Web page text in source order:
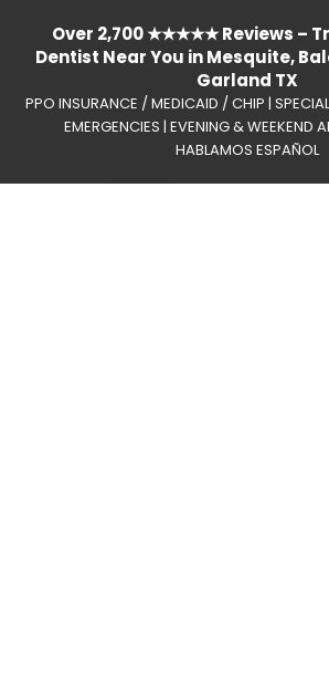
Over 2,700 ★★★★★ Reviews –
Dentist Near You in Mesquite,
Garland TX
PPO INSURANCE / MEDICAID / CHIP |
EMERGENCIES | EVENING & WEEKEND
HABLAMOS ESPAÑOL